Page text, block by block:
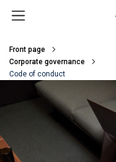
Open menu
Breadcrumbs
Front page
Corporate governance
Code of conduct